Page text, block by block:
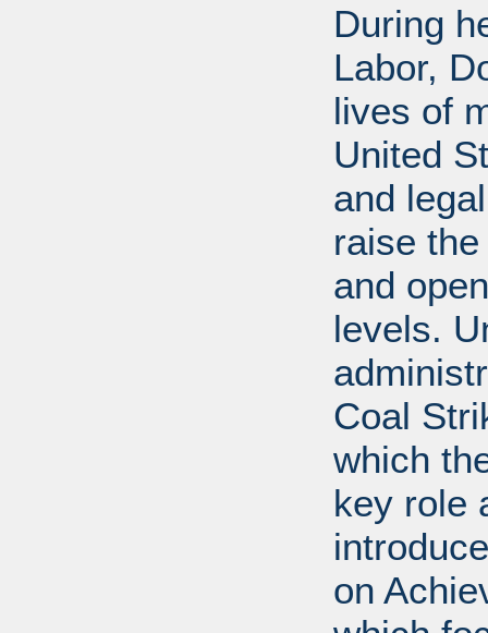
During
Labor,
lives of
United
and
raise
and
levels.
Coal
which
key role
on